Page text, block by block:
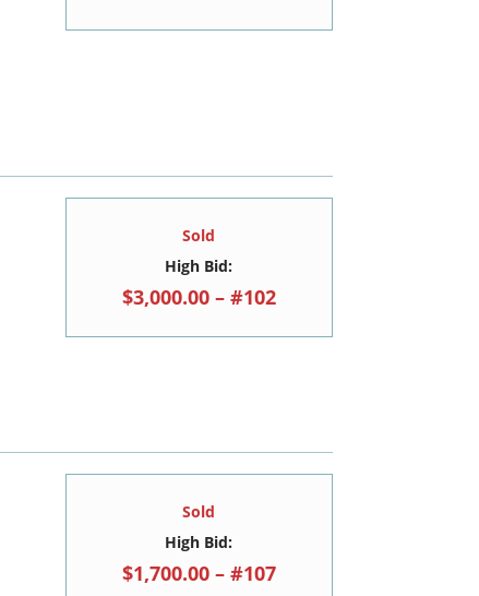
Sold
High Bid:
$3,000.00 – #102
Sold
High Bid:
$1,700.00 – #107